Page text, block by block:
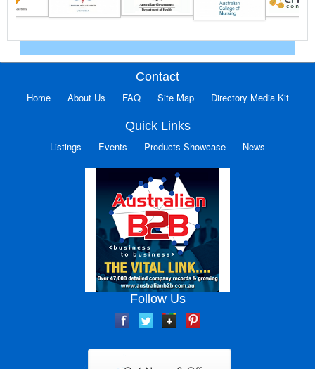
Contact
Home About Us FAQ Site Map Directory Media Kit
Quick Links
Listings Events Products Showcase News
Follow Us